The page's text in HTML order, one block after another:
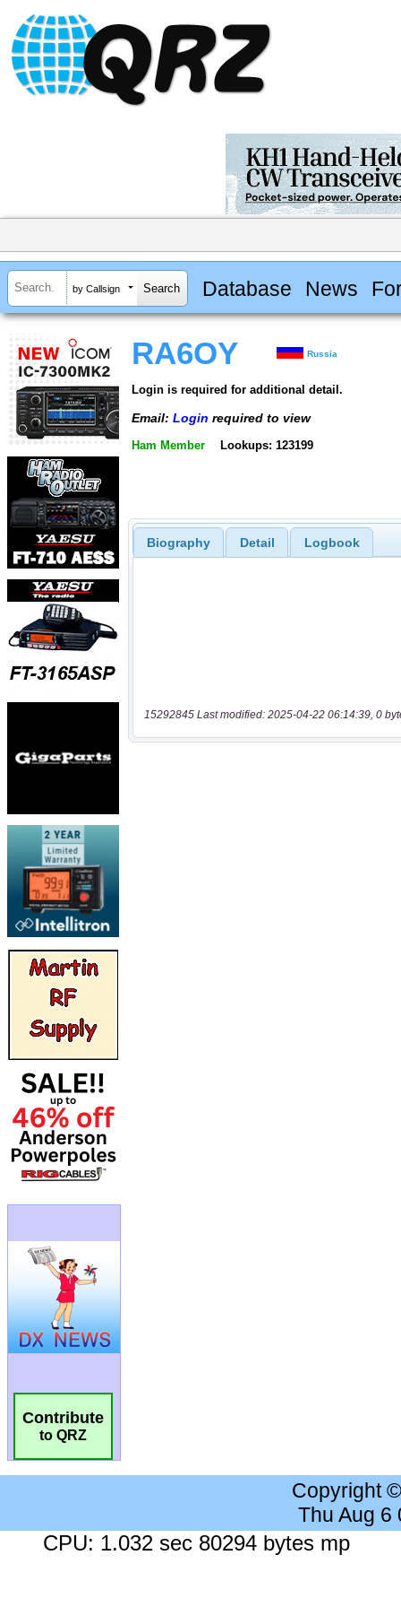
by Callsign Database News
Contribute
to QRZ
RA6OY Russia
Login is required for additional detail.
Email: Login required to view
Ham Member Lookups: 123199
Biography Detail Logbook
15292845 Last modified: 2025-04-22 06:14:39, 0
Copyright
Thu Aug 6
CPU: 1.032 sec 80294 bytes mp